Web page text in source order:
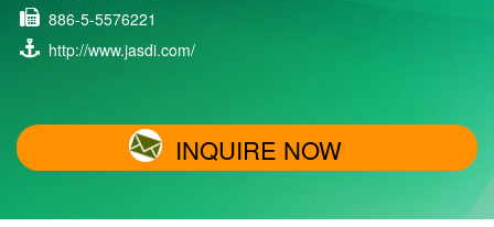
886-5-5576221
http://www.jasdi.com/
INQUIRE NOW